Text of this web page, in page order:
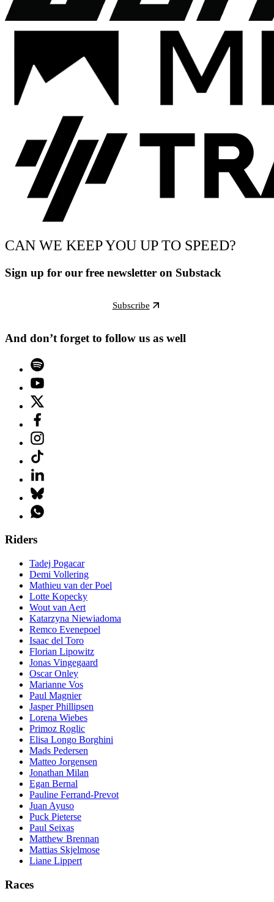
CAN WE KEEP YOU UP TO SPEED?
Sign up for our free newsletter on Substack
Subscribe
And don’t forget to follow us as well
Riders
Tadej Pogacar
Demi Vollering
Mathieu van der Poel
Lotte Kopecky
Wout van Aert
Katarzyna Niewiadoma
Remco Evenepoel
Isaac del Toro
Florian Lipowitz
Jonas Vingegaard
Oscar Onley
Marianne Vos
Paul Magnier
Jasper Phillipsen
Lorena Wiebes
Primoz Roglic
Elisa Longo Borghini
Mads Pedersen
Matteo Jorgensen
Jonathan Milan
Egan Bernal
Pauline Ferrand-Prevot
Juan Ayuso
Puck Pieterse
Paul Seixas
Matthew Brennan
Mattias Skjelmose
Liane Lippert
Races